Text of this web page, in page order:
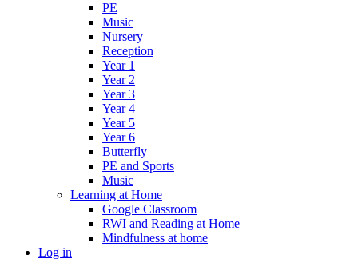
PE
Music
Nursery
Reception
Year 1
Year 2
Year 3
Year 4
Year 5
Year 6
Butterfly
PE and Sports
Music
Learning at Home
Google Classroom
RWI and Reading at Home
Mindfulness at home
Log in